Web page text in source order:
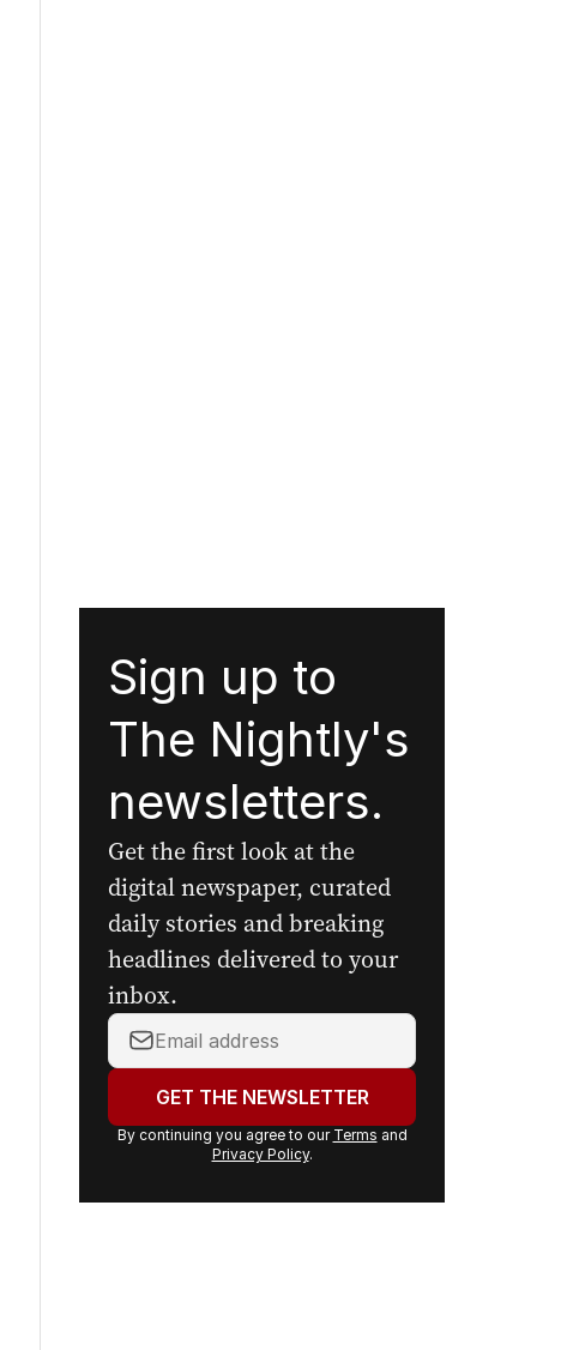
Sign up to
The Nightly's
newsletters.
Get the first look at the
digital newspaper, curated
daily stories and breaking
headlines delivered to your
inbox.
Your
email
address:GET THE NEWSLETTER
By continuing you agree to our Terms and
Privacy Policy.